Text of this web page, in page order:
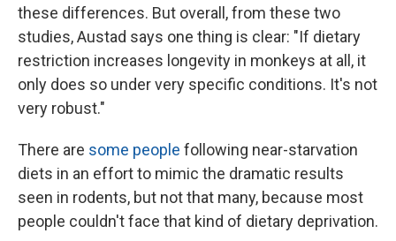
these differences. But overall, from these two
studies, Austad says one thing is clear: "If dietary
restriction increases longevity in monkeys at all, it
only does so under very specific conditions. It's not
very robust."
There are some people following near-starvation
diets in an effort to mimic the dramatic results
seen in rodents, but not that many, because most
people couldn't face that kind of dietary deprivation.